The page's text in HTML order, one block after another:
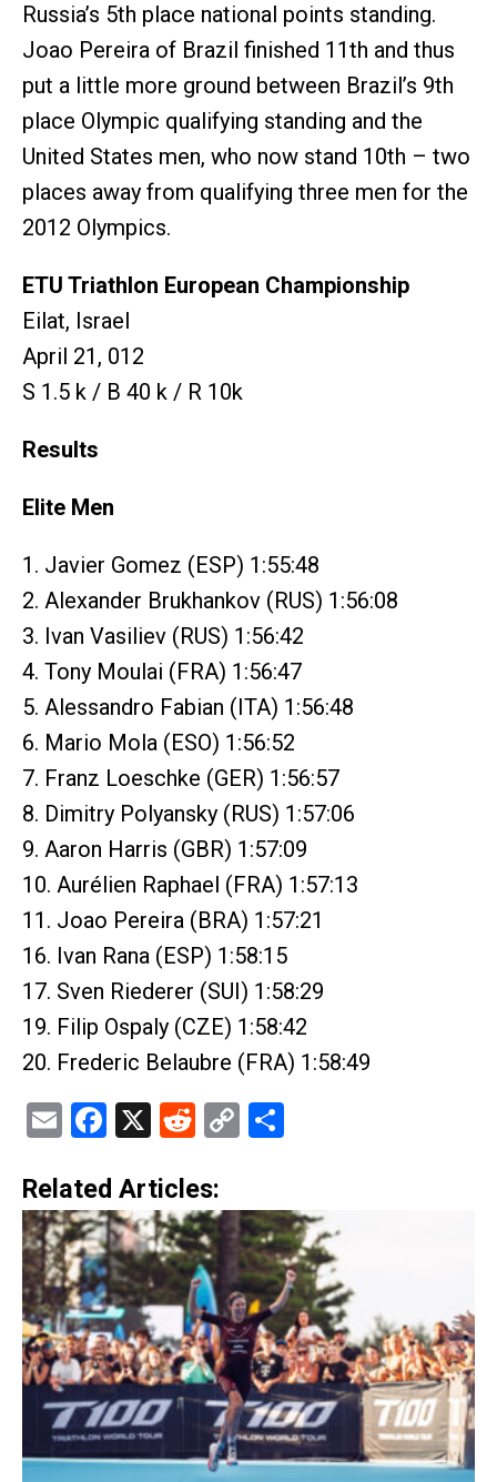
Russia’s 5th place national points standing.
Joao Pereira of Brazil finished 11th and thus
put a little more ground between Brazil’s 9th
place Olympic qualifying standing and the
United States men, who now stand 10th – two
places away from qualifying three men for the
2012 Olympics.
ETU Triathlon European Championship
Eilat, Israel
April 21, 012
S 1.5 k / B 40 k / R 10k
Results
Elite Men
1. Javier Gomez (ESP) 1:55:48
2. Alexander Brukhankov (RUS) 1:56:08
3. Ivan Vasiliev (RUS) 1:56:42
4. Tony Moulai (FRA) 1:56:47
5. Alessandro Fabian (ITA) 1:56:48
6. Mario Mola (ESO) 1:56:52
7. Franz Loeschke (GER) 1:56:57
8. Dimitry Polyansky (RUS) 1:57:06
9. Aaron Harris (GBR) 1:57:09
10. Aurélien Raphael (FRA) 1:57:13
11. Joao Pereira (BRA) 1:57:21
16. Ivan Rana (ESP) 1:58:15
17. Sven Riederer (SUI) 1:58:29
19. Filip Ospaly (CZE) 1:58:42
20. Frederic Belaubre (FRA) 1:58:49
EmailFacebook
X Reddit
Copy
Related Articles: